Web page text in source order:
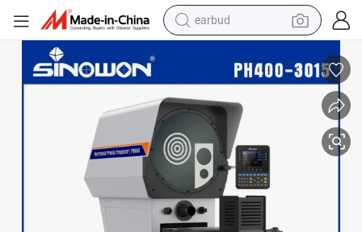
earbud
perfume
living room sofa
pullover hoody
motorcycle
basketball shoe